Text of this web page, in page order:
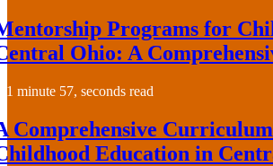
Programs for
Ohio: A
1 minute 57, seconds read
Comprehensive
Education in